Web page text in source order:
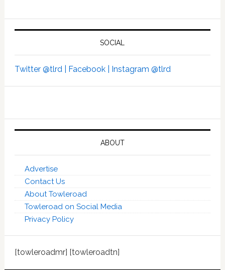
SOCIAL
Twitter @tlrd | Facebook | Instagram @tlrd
ABOUT
Advertise
Contact Us
About Towleroad
Towleroad on Social Media
Privacy Policy
[towleroadmr] [towleroadtn]